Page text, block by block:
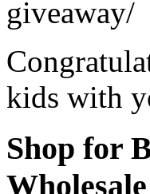
giveaway/
kids with
Shop for